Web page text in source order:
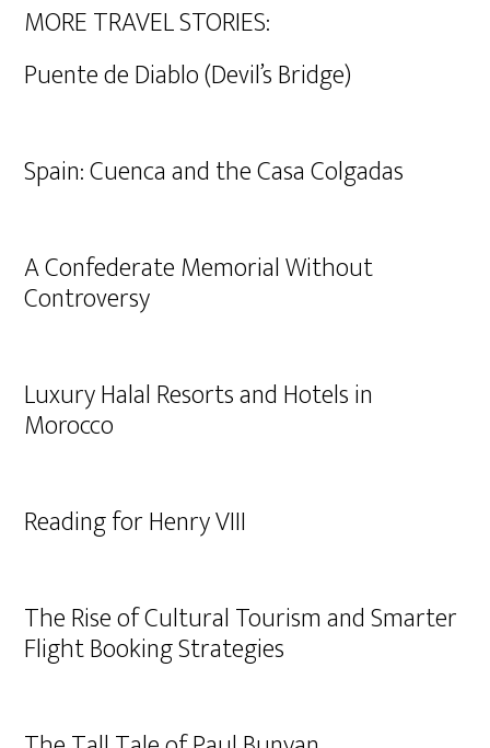
MORE TRAVEL STORIES:
Puente de Diablo (Devil’s Bridge)
Spain: Cuenca and the Casa Colgadas
A Confederate Memorial Without
Controversy
Luxury Halal Resorts and Hotels in
Morocco
Reading for Henry VIII
The Rise of Cultural Tourism and Smarter
Flight Booking Strategies